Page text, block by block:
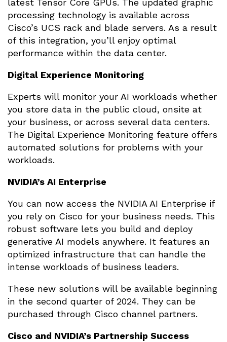
processing technology is available across
Cisco’s UCS rack and blade servers. As a result
of this integration, you’ll enjoy optimal
performance within the data center.
Digital Experience Monitoring
Experts will monitor your AI workloads whether
you store data in the public cloud, onsite at
your business, or across several data centers.
The Digital Experience Monitoring feature offers
automated solutions for problems with your
workloads.
NVIDIA’s AI Enterprise
You can now access the NVIDIA AI Enterprise if
you rely on Cisco for your business needs. This
robust software lets you build and deploy
generative AI models anywhere. It features an
optimized infrastructure that can handle the
intense workloads of business leaders.
These new solutions will be available beginning
in the second quarter of 2024. They can be
purchased through Cisco channel partners.
Cisco and NVIDIA’s Partnership Success